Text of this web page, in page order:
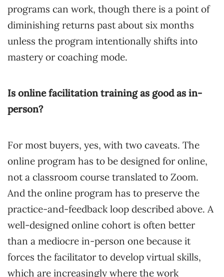
programs can work, though there is a point of
diminishing returns past about six months
unless the program intentionally shifts into
mastery or coaching mode.
Is online facilitation training as good as in-
person?
For most buyers, yes, with two caveats. The
online program has to be designed for online,
not a classroom course translated to Zoom.
And the online program has to preserve the
practice-and-feedback loop described above. A
well-designed online cohort is often better
than a mediocre in-person one because it
forces the facilitator to develop virtual skills,
which are increasingly where the work